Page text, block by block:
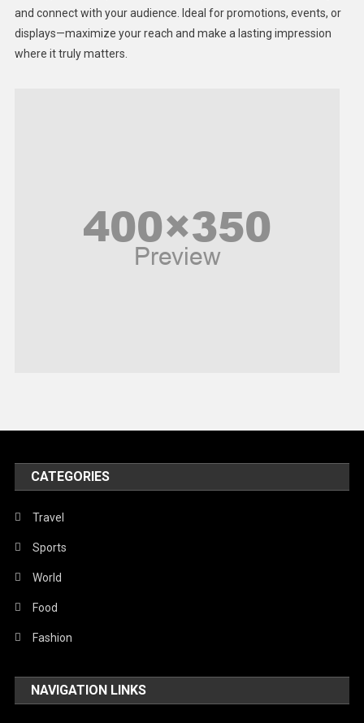
Lifestyle
Middle East
United Nations
World
and connect with your audience. Ideal for promotions, events, or
displays—maximize your reach and make a lasting impression
where it truly matters.
CATEGORIES
Travel
Sports
World
Food
Fashion
NAVIGATION LINKS